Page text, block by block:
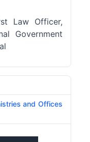
Law Officer,
Government
and Offices